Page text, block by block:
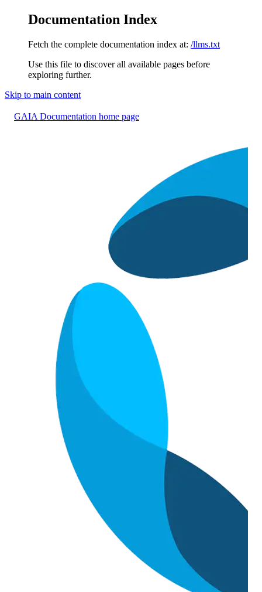
Documentation Index
Fetch the complete documentation index at: /llms.txt
Use this file to discover all available pages before
exploring further.
Skip to main content
GAIA Documentation home page